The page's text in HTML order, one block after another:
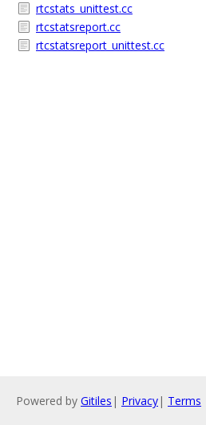
rtcstats_unittest.cc
rtcstatsreport.cc
rtcstatsreport_unittest.cc
Powered by Gitiles | Privacy| Terms